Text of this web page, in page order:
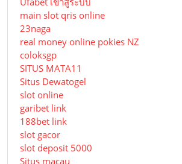
main slot qris online
23naga
real money online pokies NZ
coloksgp
SITUS MATA11
Situs Dewatogel
slot online
garibet link
188bet link
slot gacor
slot deposit 5000
Situs macau